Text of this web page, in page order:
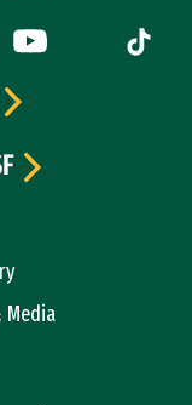
is external)
YouTube (link is
Tiktok
Media